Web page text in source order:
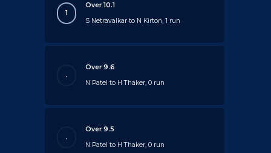
1
Over 10.1
S Netravalkar to N Kirton, 1 run
.
Over 9.6
N Patel to H Thaker, 0 run
.
Over 9.5
N Patel to H Thaker, 0 run